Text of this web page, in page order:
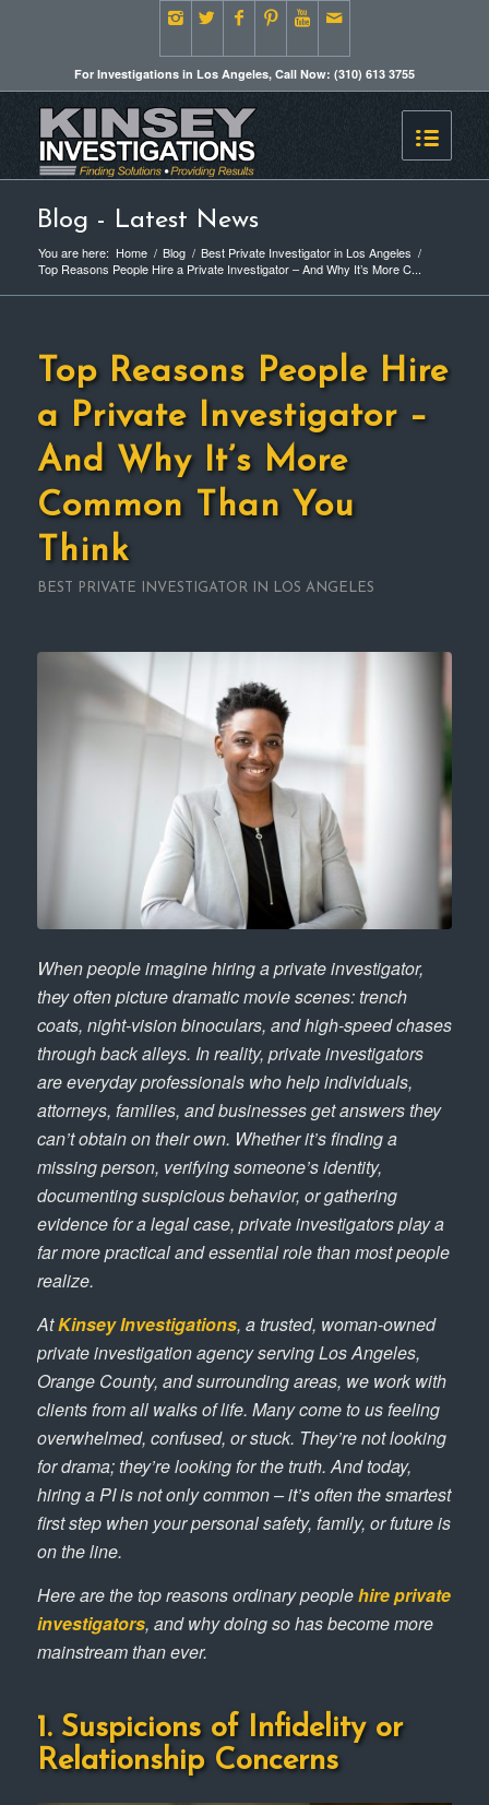
For Investigations in Los Angeles, Call Now: (310) 613 3755
Blog - Latest News
You are here: Home / Blog / Best Private Investigator in Los Angeles /
Top Reasons People Hire a Private Investigator – And Why It’s More C...
Top Reasons People Hire
a Private Investigator –
And Why It’s More
Common Than You
Think
BEST PRIVATE INVESTIGATOR IN LOS ANGELES
When people imagine hiring a private investigator,
they often picture dramatic movie scenes: trench
coats, night-vision binoculars, and high-speed chases
through back alleys. In reality, private investigators
are everyday professionals who help individuals,
attorneys, families, and businesses get answers they
can’t obtain on their own. Whether it’s finding a
missing person, verifying someone’s identity,
documenting suspicious behavior, or gathering
evidence for a legal case, private investigators play a
far more practical and essential role than most people
realize.
AtKinsey Investigations, a trusted, woman-owned
private investigation agency serving Los Angeles,
Orange County, and surrounding areas, we work with
clients from all walks of life. Many come to us feeling
overwhelmed, confused, or stuck. They’re not looking
for drama; they’re looking for the truth. And today,
hiring a PI is not only common – it’s often the smartest
first step when your personal safety, family, or future is
on the line.
Here are the top reasons ordinary peoplehire private
investigators, and why doing so has become more
mainstream than ever.
1. Suspicions of Infidelity or
Relationship Concerns